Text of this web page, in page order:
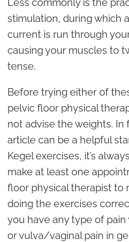
Less commonly is the
stimulation, during which
current is run through
causing your muscles to
tense.
Before trying either of
pelvic floor physical
not advise the weights. In
article can be a helpful
Kegel exercises, it’s
make at least one
floor physical therapist to
doing the exercises
you have any type of
or vulva/vaginal pain in